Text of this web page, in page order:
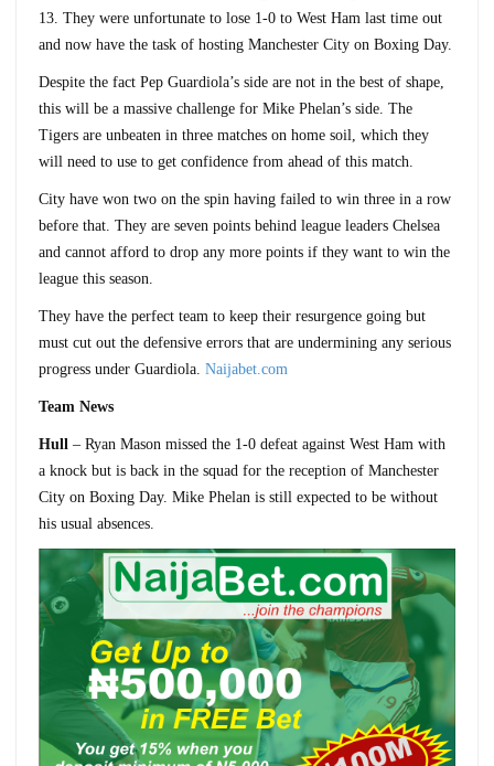
13. They were unfortunate to lose 1-0 to West Ham last time out
and now have the task of hosting Manchester City on Boxing Day.
Despite the fact Pep Guardiola’s side are not in the best of shape,
this will be a massive challenge for Mike Phelan’s side. The
Tigers are unbeaten in three matches on home soil, which they
will need to use to get confidence from ahead of this match.
City have won two on the spin having failed to win three in a row
before that. They are seven points behind league leaders Chelsea
and cannot afford to drop any more points if they want to win the
league this season.
They have the perfect team to keep their resurgence going but
must cut out the defensive errors that are undermining any serious
progress under Guardiola. Naijabet.com
Team News
Hull – Ryan Mason missed the 1-0 defeat against West Ham with
a knock but is back in the squad for the reception of Manchester
City on Boxing Day. Mike Phelan is still expected to be without
his usual absences.